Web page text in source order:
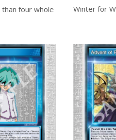
four whole
Winter for